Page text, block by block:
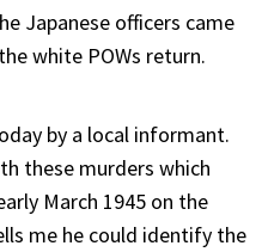
Japanese officers came
white POWs return.
by a local informant.
these murders which
March 1945 on the
me he could identify the